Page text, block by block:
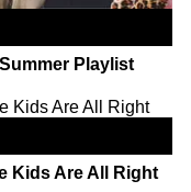
Playlist
Kids Are All Right